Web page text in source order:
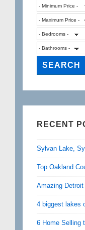
RECENT
Sylvan Lake,
Top Oakland
Amazing
4 biggest lakes
6 Home Selling